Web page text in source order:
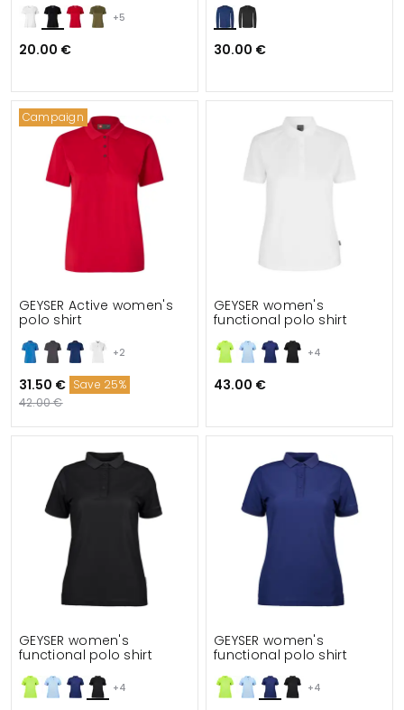
+5
20.00 € 30.00 €
Campaign
+2
GEYSER Active women's
polo shirt
31.50 € Save 25%
42.00 €
+4
GEYSER women's
functional polo shirt
43.00 €
+4
GEYSER women's
functional polo shirt
+4
GEYSER women's
functional polo shirt